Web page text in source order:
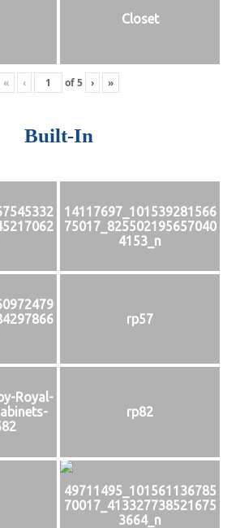
Closet
« ‹ of5 › »
Built-In
14117697_101539281566
75017_825502195657040
4153_n
rp57
Royal-
rp82
49711495_101561136785
70017_413327738521675
3664_n